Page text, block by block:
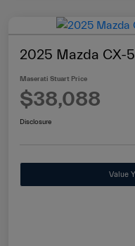
2025 Mazda CX-
Maserati Stuart Price
$38,088
Disclosure
Value